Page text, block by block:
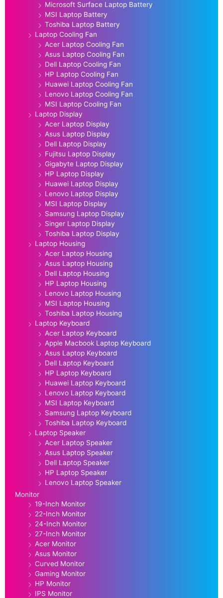
Microsoft Surface Laptop Battery
MSI Laptop Battery
Toshiba Laptop Battery
Laptop Cooling Fan
Acer Laptop Cooling Fan
Asus Laptop Cooling Fan
Dell Laptop Cooling Fan
HP Laptop Cooling Fan
Huawei Laptop Cooling Fan
Lenovo Laptop Cooling Fan
MSI Laptop Cooling Fan
Laptop Display
Acer Laptop Display
Asus Laptop Display
Dell Laptop Display
Fujitsu Laptop Display
Gigabyte Laptop Display
HP Laptop Display
Huawei Laptop Display
Lenovo Laptop Display
MSI Laptop Display
Samsung Laptop Display
Singer Laptop Display
Toshiba Laptop Display
Laptop Housing
Acer Laptop Housing
Asus Laptop Housing
Dell Laptop Housing
HP Laptop Housing
Lenovo Laptop Housing
MSI Laptop Housing
Toshiba Laptop Housing
Laptop Keyboard
Acer Laptop Keyboard
Apple Macbook Laptop Keyboard
Asus Laptop Keyboard
Dell Laptop Keyboard
HP Laptop Keyboard
Huawei Laptop Keyboard
Lenovo Laptop Keyboard
MSI Laptop Keyboard
Samsung Laptop Keyboard
Toshiba Laptop Keyboard
Laptop Speaker
Acer Laptop Speaker
Asus Laptop Speaker
Dell Laptop Speaker
HP Laptop Speaker
Lenovo Laptop Speaker
Monitor
19-Inch Monitor
22-Inch Monitor
24-Inch Monitor
27-Inch Monitor
Acer Monitor
Asus Monitor
Curved Monitor
Gaming Monitor
HP Monitor
IPS Monitor